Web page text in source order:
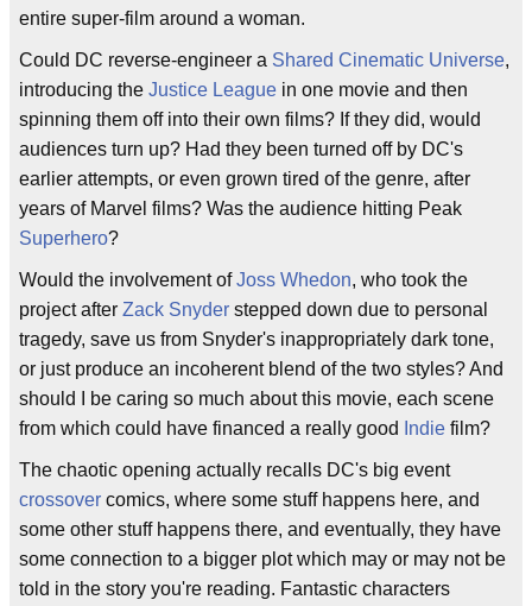
entire super-film around a woman.
Could DC reverse-engineer a Shared Cinematic Universe,
introducing the Justice League in one movie and then
spinning them off into their own films? If they did, would
audiences turn up? Had they been turned off by DC's
earlier attempts, or even grown tired of the genre, after
years of Marvel films? Was the audience hitting Peak
Superhero?
Would the involvement ofJoss Whedon, who took the
project after Zack Snyder stepped down due to personal
tragedy, save us from Snyder's inappropriately dark tone,
or just produce an incoherent blend of the two styles? And
should I be caring so much about this movie, each scene
from which could have financed a really good
Indie film?
The chaotic opening actually recalls DC's big event
crossover comics, where some stuff happens here, and
some other stuff happens there, and eventually, they have
some connection to a bigger plot which may or may not be
told in the story you're reading. Fantastic characters